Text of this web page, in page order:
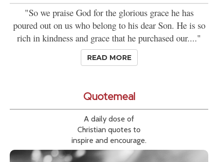
"So we praise God for the glorious grace he has
poured out on us who belong to his dear Son. He is so
rich in kindness and grace that he purchased our...."
READ MORE
Quotemeal
A daily dose of
Christian quotes to
inspire and encourage.